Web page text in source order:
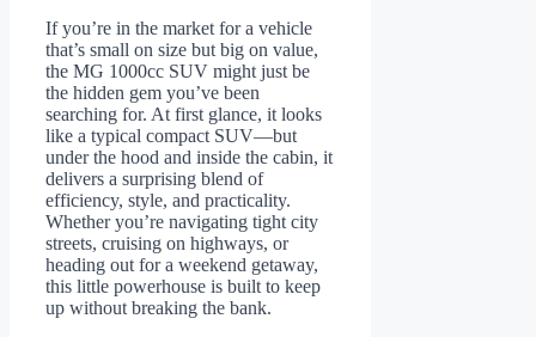
If you’re in the market for a vehicle
that’s small on size but big on value,
the MG 1000cc SUV might just be
the hidden gem you’ve been
searching for. At first glance, it looks
like a typical compact SUV—but
under the hood and inside the cabin, it
delivers a surprising blend of
efficiency, style, and practicality.
Whether you’re navigating tight city
streets, cruising on highways, or
heading out for a weekend getaway,
this little powerhouse is built to keep
up without breaking the bank.